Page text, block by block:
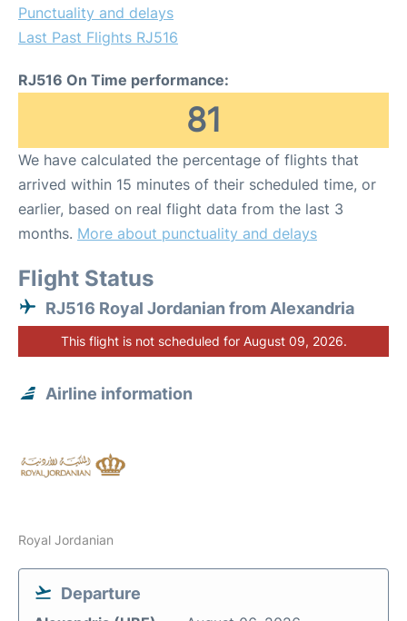
Punctuality and delays
Last Past Flights RJ516
RJ516 On Time performance:
81
We have calculated the percentage of flights that
arrived within 15 minutes of their scheduled time, or
earlier, based on real flight data from the last 3
months. More about punctuality and delays
Flight Status
RJ516 Royal Jordanian from Alexandria
This flight is not scheduled for August 09, 2026.
Airline information
Royal Jordanian
Departure